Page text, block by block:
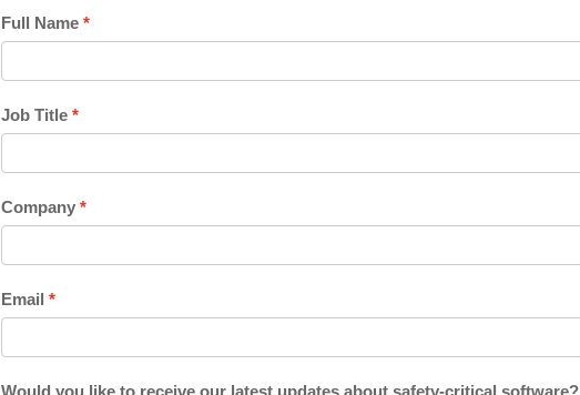
Full Name
Job Title
Company
Email
Would you like to receive our latest updates about safety-critical software?